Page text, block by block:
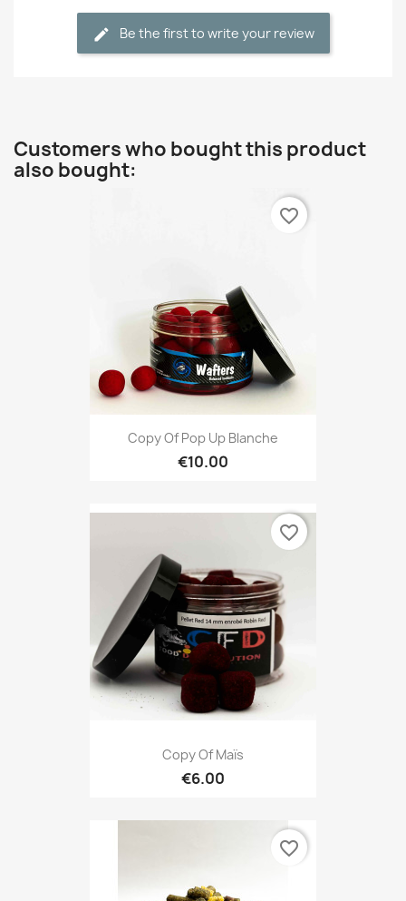
Be the first to write your review
Customers who bought this product
also bought:
Copy Of Pop Up Blanche
€10.00
favorite_border
Copy Of Maïs
€6.00
favorite_border
favorite_border